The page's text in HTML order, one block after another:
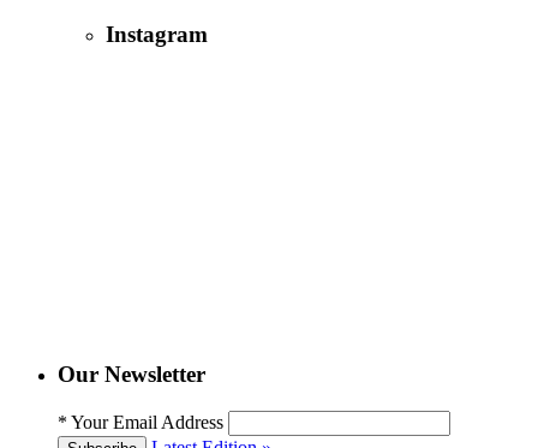
Instagram
Our Newsletter
* Your Email Address